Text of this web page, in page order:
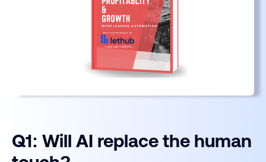
Q1: Will AI replace the human